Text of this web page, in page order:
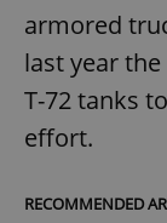
armored
last year
T-72 tanks
effort.
RECOMMENDED